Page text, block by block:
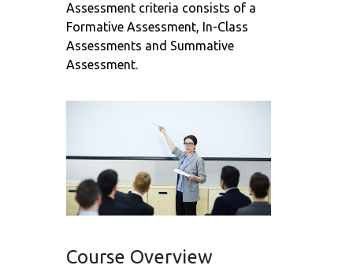
Assessment criteria consists of a
Formative Assessment, In-Class
Assessments and Summative
Assessment.
Course Overview